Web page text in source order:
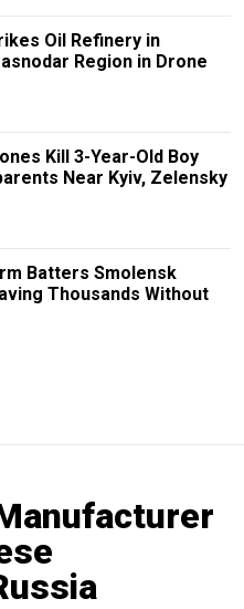
Oil Refinery in
Region in Drone
Kill 3-Year-Old Boy
Near Kyiv, Zelensky
Batters Smolensk
Thousands Without